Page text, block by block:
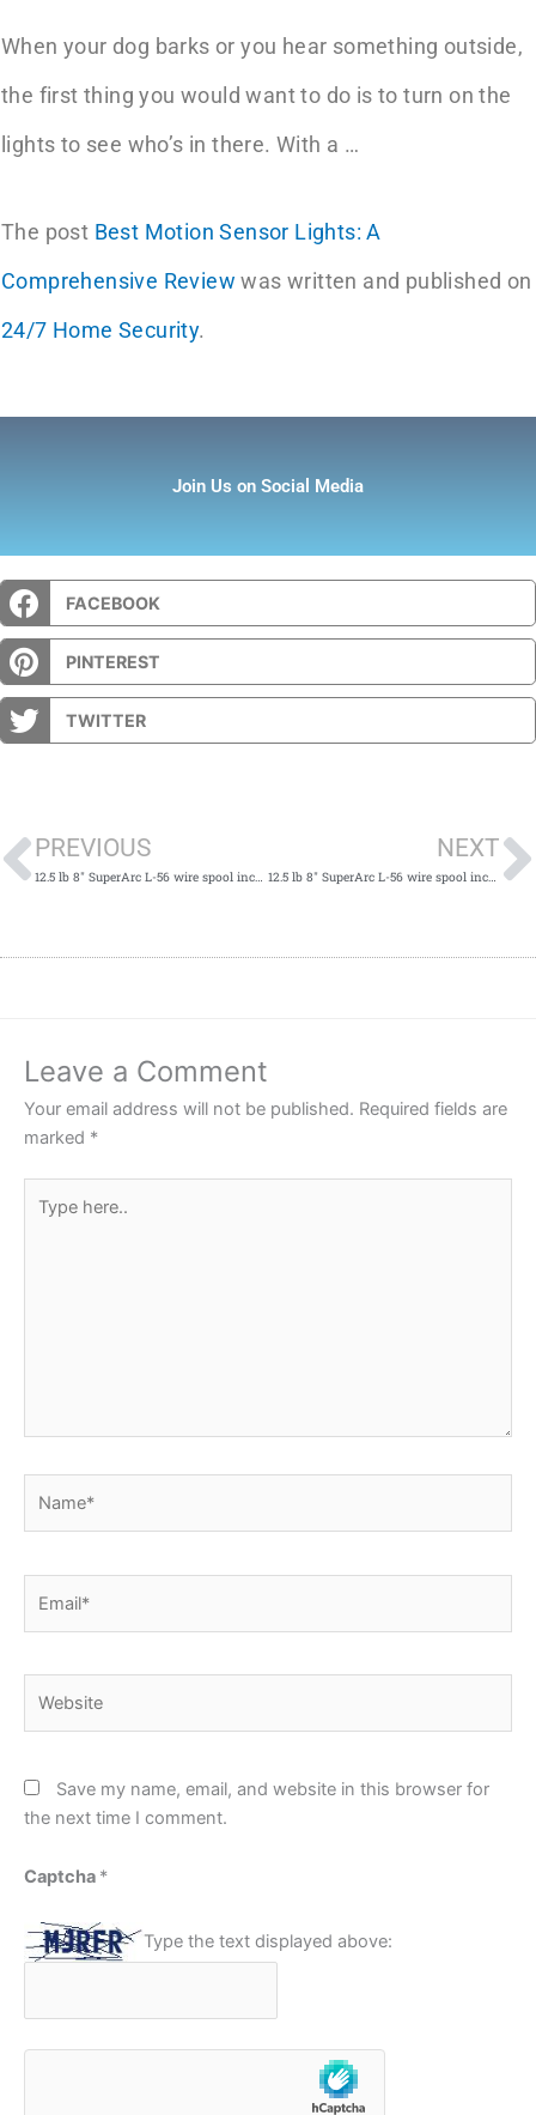
When your dog barks or you hear something outside,
the first thing you would want to do is to turn on the
lights to see who’s in there. With a …
The post Best Motion Sensor Lights: A
Comprehensive Review was written and published on
24/7 Home Security.
Join Us on Social Media
FACEBOOK
PINTEREST
TWITTER
PREVIOUS
12.5 lb 8" SuperArc L-56 wire spool incompatible w/ Power Mig spindle & K468 adapter
NEXT
12.5 lb 8" SuperArc L-56 wire spool incompatible w/ Power Mig spindle & K468 adapter
Leave a Comment
Your email address will not be published. Required fields are
marked *
here..
Save my name, email, and website in this browser for
the next time I comment.
Captcha *
Type the text displayed above: